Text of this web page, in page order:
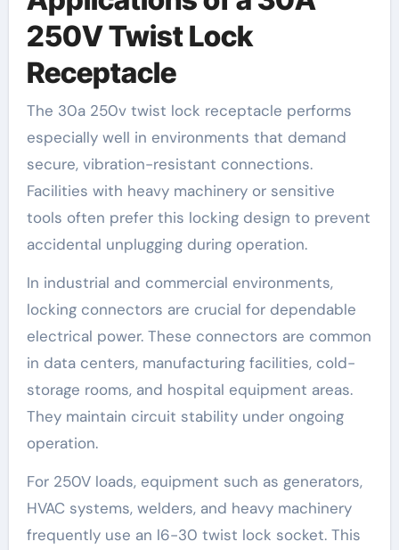
250V Twist Lock
Receptacle
The 30a 250v twist lock receptacle performs
especially well in environments that demand
secure, vibration-resistant connections.
Facilities with heavy machinery or sensitive
tools often prefer this locking design to prevent
accidental unplugging during operation.
In industrial and commercial environments,
locking connectors are crucial for dependable
electrical power. These connectors are common
in data centers, manufacturing facilities, cold-
storage rooms, and hospital equipment areas.
They maintain circuit stability under ongoing
operation.
For 250V loads, equipment such as generators,
HVAC systems, welders, and heavy machinery
frequently use an l6-30 twist lock socket. This